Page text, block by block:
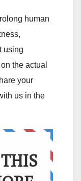
human
using
the actual
your
us in the